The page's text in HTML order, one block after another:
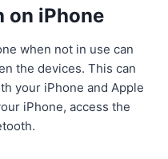
on iPhone
when not in use can
the devices. This can
your iPhone and Apple
iPhone, access the